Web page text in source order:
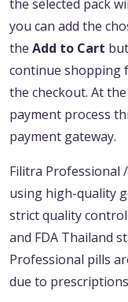
the selected pack
you can add the
the Add to Cart
continue shopping
the checkout. At the
payment process
payment gateway.
Filitra Professional
using high-quality
strict quality
and FDA Thailand
Professional pills
due to